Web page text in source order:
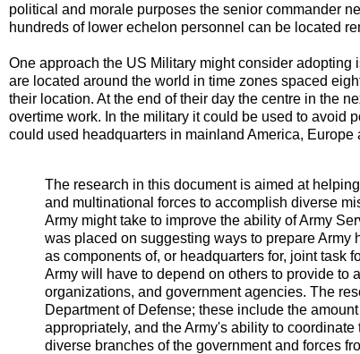
political and morale purposes the senior commander
hundreds of lower echelon personnel can be located
One approach the US Military might consider
are located around the world in time zones spaced
their location. At the end of their day the centre in the
overtime work. In the military it could be used to avoid
could used headquarters in mainland America,
The research in this document is aimed at
and multinational forces to accomplish diverse
Army might take to improve the ability of Army
was placed on suggesting ways to prepare
as components of, or headquarters for, joint task
Army will have to depend on others to provide
organizations, and government agencies. The
Department of Defense; these include the
appropriately, and the Army's ability to
diverse branches of the government and forces